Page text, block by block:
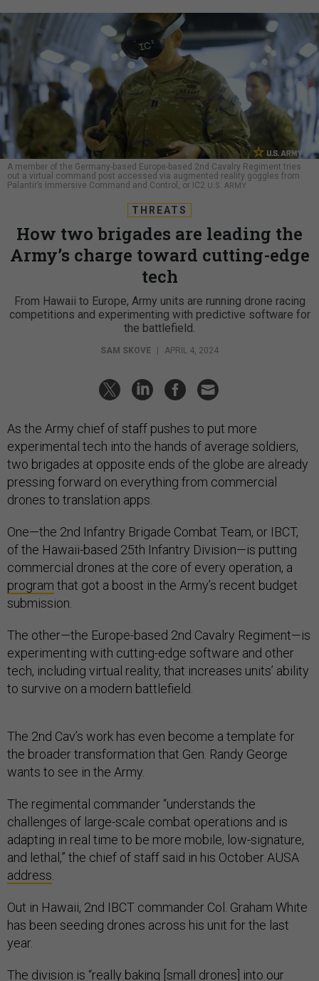
A member of the Germany-based Europe-based 2nd Cavalry Regiment tries
out a virtual command post accessed via augmented reality goggles from
Palantir’s Immersive Command and Control, or IC2 U.S. ARMY
THREATS
How two brigades are leading the
Army’s charge toward cutting-edge
tech
From Hawaii to Europe, Army units are running drone racing
competitions and experimenting with predictive software for
the battlefield.
SAM SKOVE APRIL 4, 2024
As the Army chief of staff pushes to put more
experimental tech into the hands of average soldiers,
two brigades at opposite ends of the globe are already
pressing forward on everything from commercial
drones to translation apps.
One—the 2nd Infantry Brigade Combat Team, or IBCT,
of the Hawaii-based 25th Infantry Division—is putting
commercial drones at the core of every operation, a
program that got a boost in the Army’s recent budget
submission.
The other—the Europe-based 2nd Cavalry Regiment—is
experimenting with cutting-edge software and other
tech, including virtual reality, that increases units’ ability
to survive on a modern battlefield.
The 2nd Cav’s work has even become a template for
the broader transformation that Gen. Randy George
wants to see in the Army.
The regimental commander “understands the
challenges of large-scale combat operations and is
adapting in real time to be more mobile, low-signature,
and lethal,” the chief of staff said in his October AUSA
address
Out in Hawaii, 2nd IBCT commander Col. Graham White
has been seeding drones across his unit for the last
year.
The division is “really baking [small drones] into our